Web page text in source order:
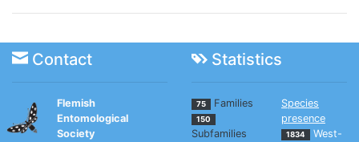
Contact Statistics
Flemish
Entomological
Society
75 Families
150
Subfamilies
Species
presence
1834
West-